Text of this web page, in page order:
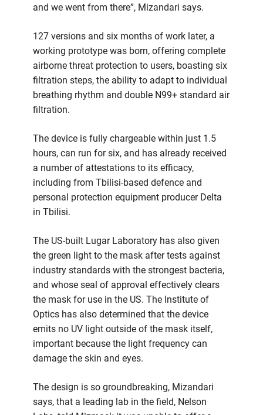
and we went from there”, Mizandari says.
127 versions and six months of work later, a
working prototype was born, offering complete
airborne threat protection to users, boasting six
filtration steps, the ability to adapt to individual
breathing rhythm and double N99+ standard air
filtration.
The device is fully chargeable within just 1.5
hours, can run for six, and has already received
a number of attestations to its efficacy,
including from Tbilisi-based defence and
personal protection equipment producer Delta
in Tbilisi.
The US-built Lugar Laboratory has also given
the green light to the mask after tests against
industry standards with the strongest bacteria,
and whose seal of approval effectively clears
the mask for use in the US. The Institute of
Optics has also determined that the device
emits no UV light outside of the mask itself,
important because the light frequency can
damage the skin and eyes.
The design is so groundbreaking, Mizandari
says, that a leading lab in the field, Nelson